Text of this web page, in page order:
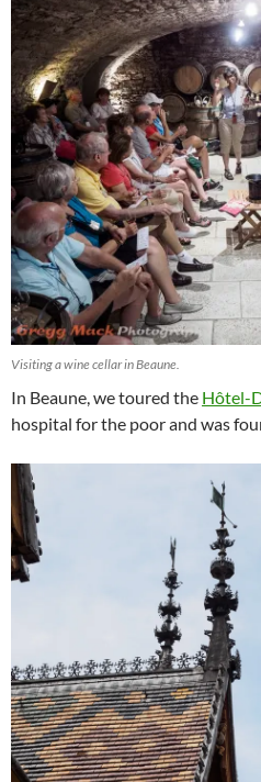
Visiting a wine cellar in Beaune.
In Beaune, we toured the Hôtel-
hospital for the poor and was